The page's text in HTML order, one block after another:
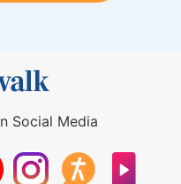
Social Media